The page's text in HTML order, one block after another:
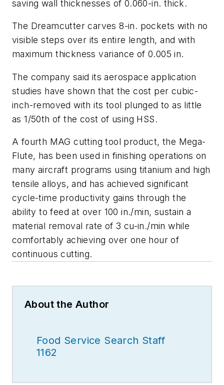
saving wall thicknesses of 0.060-in. thick.
The Dreamcutter carves 8-in. pockets with no
visible steps over its entire length, and with
maximum thickness variance of 0.005 in.
The company said its aerospace application
studies have shown that the cost per cubic-
inch-removed with its tool plunged to as little
as 1/50th of the cost of using HSS.
A fourth MAG cutting tool product, the Mega-
Flute, has been used in finishing operations on
many aircraft programs using titanium and high
tensile alloys, and has achieved significant
cycle-time productivity gains through the
ability to feed at over 100 in./min, sustain a
material removal rate of 3 cu-in./min while
comfortably achieving over one hour of
continuous cutting.
About the Author
Food Service Search Staff
1162